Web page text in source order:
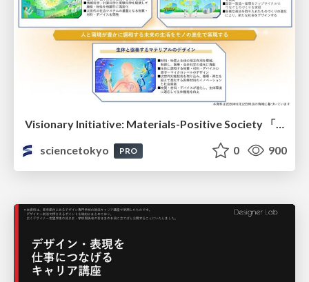
Visionary Initiative: Materials-Positive Society 「モノの進化をポジティブな社会の原動力に」｜Science Tokyo（東京科学大学）
sciencetokyo
PRO 0 900